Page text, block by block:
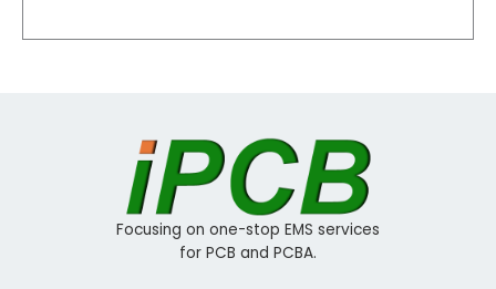
Focusing on one-stop EMS services
for PCB and PCBA.